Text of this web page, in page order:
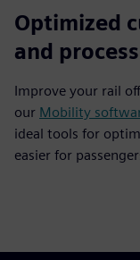
Optimized
and
Improve your rail
our Mobility
ideal tools for
easier for